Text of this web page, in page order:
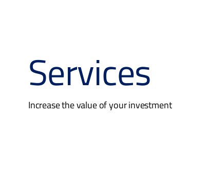
Services
Increase the value of your investment